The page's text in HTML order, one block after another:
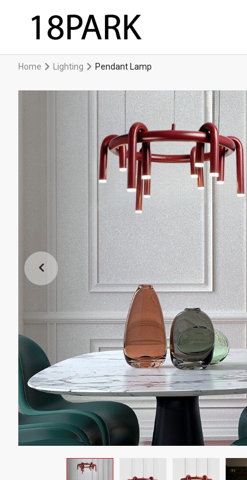
Home Lighting Pendant Lamp